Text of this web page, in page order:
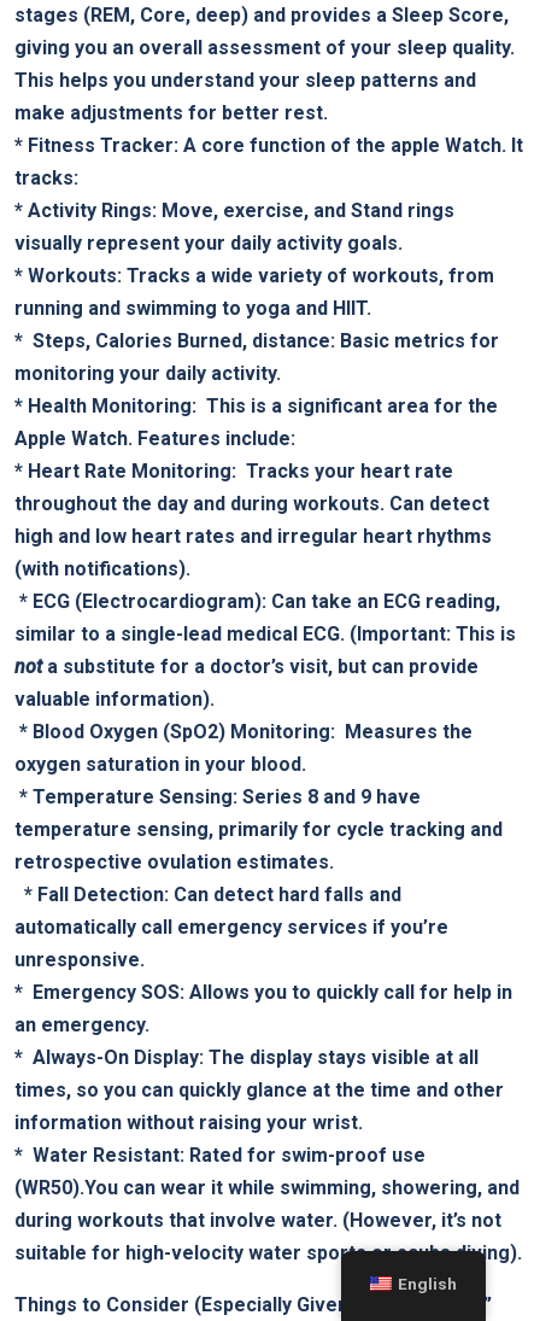
stages ⁢(REM, ‍Core, deep) and provides a⁢ Sleep Score,
giving​ you an overall‍ assessment of ​your sleep quality.
This helps you understand ‌your ‌sleep patterns and
make adjustments​ for⁤ better rest.
* Fitness Tracker: A core function ⁣of the apple Watch. ‌It
tracks:
* Activity Rings: Move, exercise, and Stand rings
visually represent your daily activity goals.
* Workouts: Tracks a wide variety of workouts, from
running and⁢ swimming to yoga and HIIT.
* ⁣ Steps, Calories Burned, distance: ‍Basic metrics for
monitoring your daily activity.
* Health Monitoring: ⁢ This is⁤ a significant area for the⁢
Apple Watch.‌ Features include:
* Heart Rate Monitoring: ‍ Tracks ‌your heart rate
throughout the day and during workouts. Can detect
high and low heart ⁣rates and ​irregular heart rhythms
(with notifications).
​ * ECG (Electrocardiogram): Can take an ECG reading,
similar to ⁣a single-lead ‌medical ECG. (Important: This is
nota substitute for ‍a doctor’s visit, ⁣but can provide
valuable information).
​ * Blood Oxygen (SpO2) Monitoring: ⁢ Measures⁢ the
oxygen saturation in your blood.
‍ * Temperature Sensing: Series 8 and 9 have
temperature sensing, primarily for​ cycle tracking ‌and
retrospective‍ ovulation estimates.
​ ⁤ * Fall Detection: Can detect ⁣hard falls and
automatically call emergency services if you’re
unresponsive.
* ‌ Emergency SOS: Allows you to quickly‌ call for help in
an emergency.
* ⁢ Always-On Display: The display‌ stays visible at all
times,⁢ so you⁢ can quickly glance ⁢at the⁢ time and⁣ other
information without raising your wrist.
* ​ Water Resistant: Rated for swim-proof​ use
‌(WR50).You can wear​ it while ⁣swimming, showering, and
during workouts‍ that involve water. ⁤(However, it’s not
suitable for high-velocity water sports or scuba diving).
Things‌ to Consider (Especially Given the “Series ⁣11”
English